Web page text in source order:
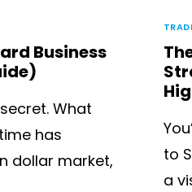
Business
What
has
dollar market,
to
a